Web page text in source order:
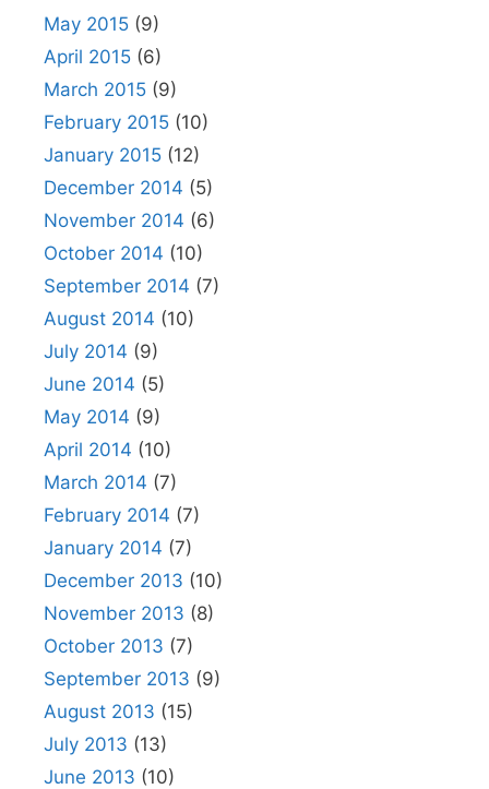
May 2015 (9)
April 2015 (6)
March 2015 (9)
February 2015 (10)
January 2015 (12)
December 2014 (5)
November 2014 (6)
October 2014 (10)
September 2014 (7)
August 2014 (10)
July 2014 (9)
June 2014 (5)
May 2014 (9)
April 2014 (10)
March 2014 (7)
February 2014 (7)
January 2014 (7)
December 2013 (10)
November 2013 (8)
October 2013 (7)
September 2013 (9)
August 2013 (15)
July 2013 (13)
June 2013 (10)